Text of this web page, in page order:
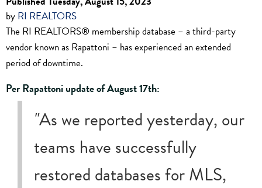
by RI REALTORS
The RI REALTORS® membership database – a third-party
vendor known as Rapattoni – has experienced an extended
period of downtime.
Per Rapattoni update of August 17th:
"As we reported yesterday, our
teams have successfully
restored databases for MLS,